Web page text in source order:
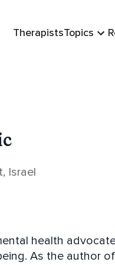
TherapistsTopics
Israel
health
As the author